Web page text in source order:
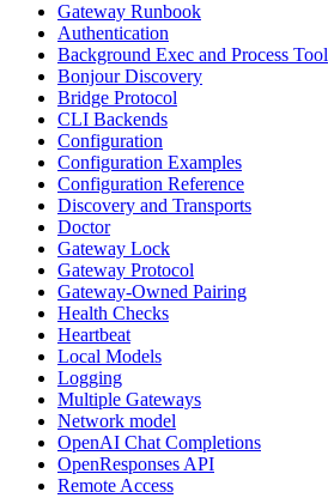
Gateway Runbook
Authentication
Background Exec and Process Tool
Bonjour Discovery
Bridge Protocol
CLI Backends
Configuration
Configuration Examples
Configuration Reference
Discovery and Transports
Doctor
Gateway Lock
Gateway Protocol
Gateway-Owned Pairing
Health Checks
Heartbeat
Local Models
Logging
Multiple Gateways
Network model
OpenAI Chat Completions
OpenResponses API
Remote Access